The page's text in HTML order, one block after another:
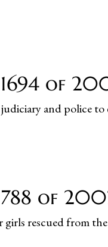
of
and police to
of
rescued from